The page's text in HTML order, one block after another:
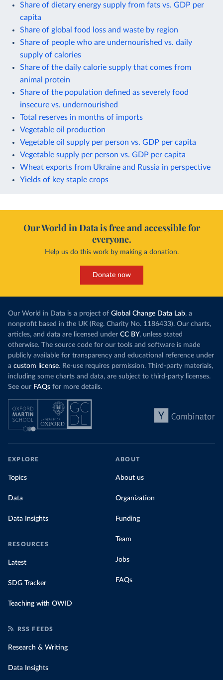
Share of dietary energy supply from fats vs. GDP per
capita
Share of global food loss and waste by region
Share of people who are undernourished vs. daily
supply of calories
Share of the daily calorie supply that comes from
animal protein
Share of the population defined as severely food
insecure vs. undernourished
Total reserves in months of imports
Vegetable oil production
Vegetable oil supply per person vs. GDP per capita
Vegetable supply per person vs. GDP per capita
Wheat exports from Ukraine and Russia in perspective
Yields of key staple crops
Our World in Data is free and accessible for
everyone.
Help us do this work by making a donation.
Donate now
Our World in Data is a project of Global Change Data Lab, a
nonprofit based in the UK (Reg. Charity No. 1186433). Our charts,
articles, and data are licensed under CC BY, unless stated
otherwise. The source code for our tools and software is made
publicly available for transparency and educational reference under
a custom license. Re-use requires permission. Third-party materials,
including some charts and data, are subject to third-party licenses.
See our FAQs for more details.
EXPLORE
Topics
Data
Data Insights
RESOURCES
Latest
SDG Tracker
Teaching with OWID
ABOUT
About us
Organization
Funding
Team
Jobs
FAQs
RSS FEEDS
Research & Writing
Data Insights